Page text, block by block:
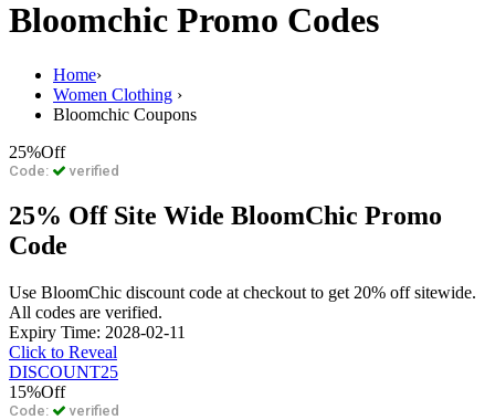
Bloomchic Promo Codes
Home›
Women Clothing ›
Bloomchic Coupons
25%Off
Code: verified
25% Off Site Wide BloomChic Promo
Code
Use BloomChic discount code at checkout to get 20% off sitewide.
All codes are verified.
Expiry Time: 2028-02-11
Click to Reveal
DISCOUNT25
15%Off
Code: verified